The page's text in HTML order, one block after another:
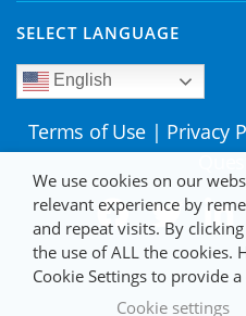
SELECT LANGUAGE
English
Terms of Use | Privacy
We use cookies on our
relevant experience by
and repeat visits. By
the use of ALL the cookies.
Cookie Settings to provide
Cookie settings